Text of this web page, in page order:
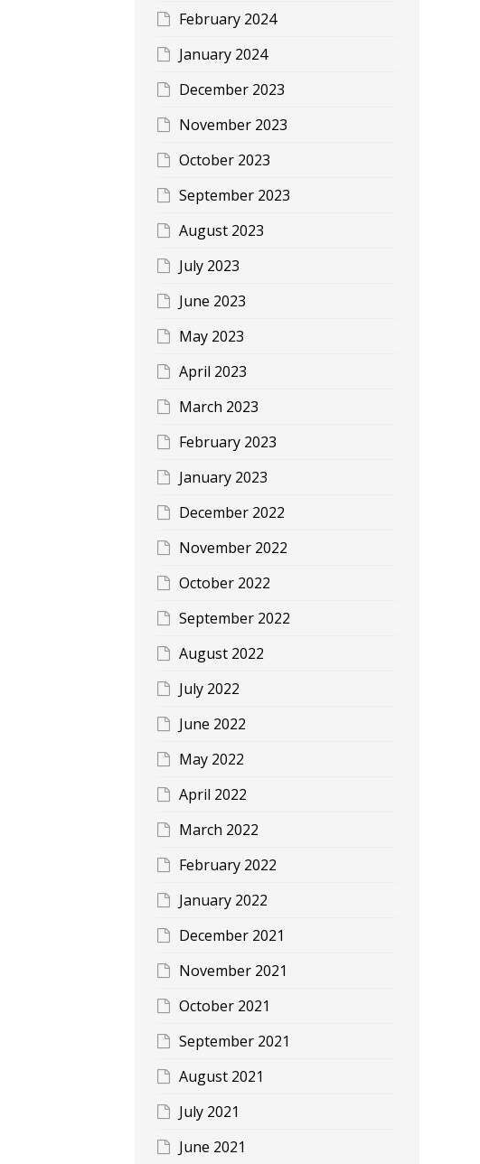
February 2024
January 2024
December 2023
November 2023
October 2023
September 2023
August 2023
July 2023
June 2023
May 2023
April 2023
March 2023
February 2023
January 2023
December 2022
November 2022
October 2022
September 2022
August 2022
July 2022
June 2022
May 2022
April 2022
March 2022
February 2022
January 2022
December 2021
November 2021
October 2021
September 2021
August 2021
July 2021
June 2021